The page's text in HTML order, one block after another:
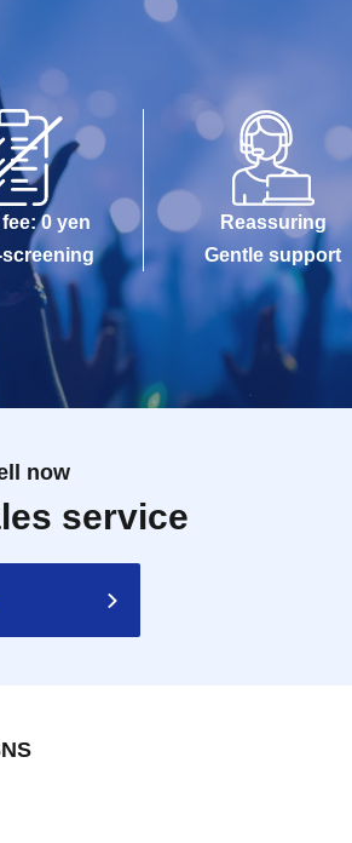
0 yen
screening
Reassuring
Gentle support
now
service